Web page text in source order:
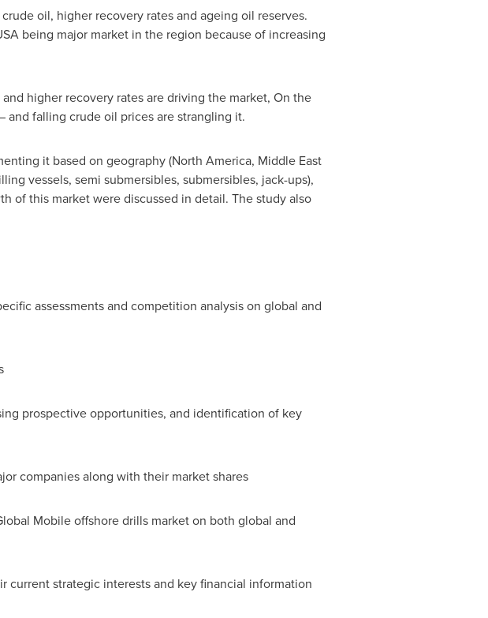
oil, higher recovery rates and ageing oil reserves.
being major market in the region because of increasing
higher recovery rates are driving the market, On the
falling crude oil prices are strangling it.
it based on geography (North America, Middle East
vessels, semi submersibles, submersibles, jack-ups),
of this market were discussed in detail. The study also
assessments and competition analysis on global and
prospective opportunities, and identification of key
companies along with their market shares
Mobile offshore drills market on both global and
strategic interests and key financial information